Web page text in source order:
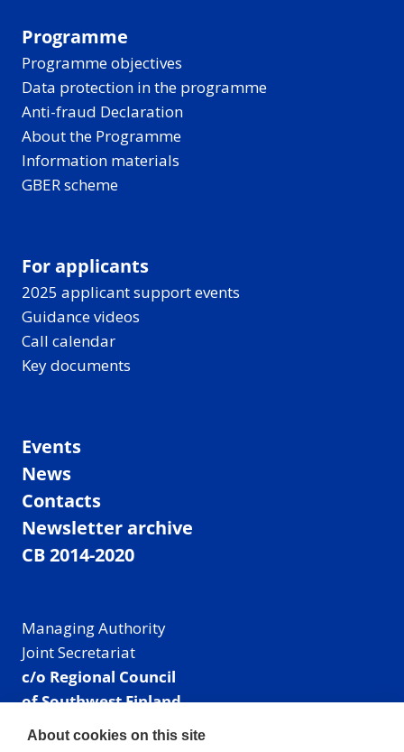
Programme
Programme objectives
Data protection in the programme
Anti-fraud Declaration
About the Programme
Information materials
GBER scheme
For applicants
2025 applicant support events
Guidance videos
Call calendar
Key documents
Events
News
Contacts
Newsletter archive
CB 2014-2020
Managing Authority
Joint Secretariat
c/o Regional Council
of Southwest Finland
Visiting address: Linnankatu 52 B, Turku, Finland
About cookies on this site